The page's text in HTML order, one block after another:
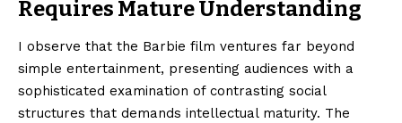
Requires Mature Understanding
I observe that the Barbie film ventures far beyond
simple entertainment, presenting audiences with a
sophisticated examination of contrasting social
structures that demands intellectual maturity. The